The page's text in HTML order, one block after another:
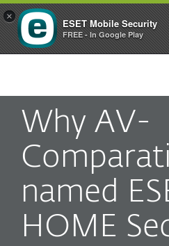
Why AV-
named
HOME
×
ESET Mobile Security
FREE - In Google Play